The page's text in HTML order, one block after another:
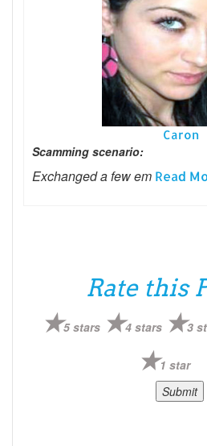
Caron
Scamming scenario:
Exchanged a few em Read
Rate this
5 stars 4 stars 3
1 star